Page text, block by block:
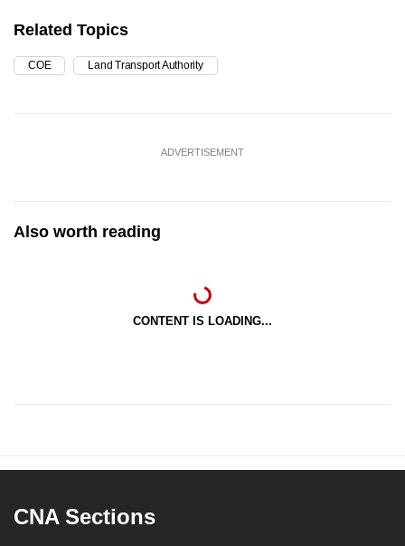
Related Topics
COE Land Transport Authority
ADVERTISEMENT
Also worth reading
CONTENT IS LOADING...
CNA Sections